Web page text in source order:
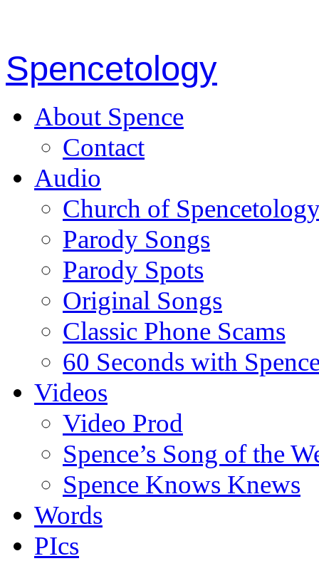
Spencetology
About Spence
Contact
Audio
Church of
Parody Songs
Parody Spots
Original Songs
Classic Phone Scams
60 Seconds with
Videos
Video Prod
Spence’s Song of the
Spence Knows Knews
Words
PIcs